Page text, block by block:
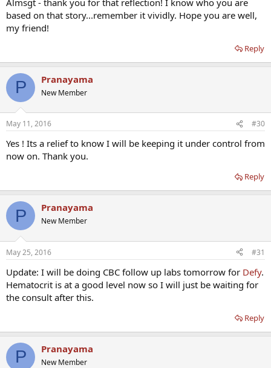
based on that story...remember it vividly. Hope you are well,
my friend!
Reply
P Pranayama
New Member
May 11, 2016 #30
Yes ! Its a relief to know I will be keeping it under control from
now on. Thank you.
Reply
P Pranayama
New Member
May 25, 2016 #31
Update: I will be doing CBC follow up labs tomorrow for Defy.
Hematocrit is at a good level now so I will just be waiting for
the consult after this.
Reply
P Pranayama
New Member